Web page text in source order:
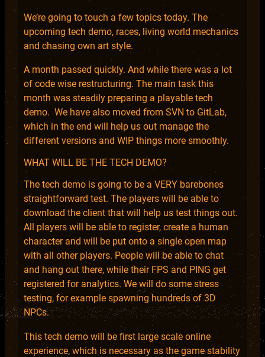
We’re going to touch a few topics today. The
upcoming tech demo, races, living world mechanics
and chasing own art style.
A month passed quickly. And while there was a lot
of code wise restructuring. The main task this
month was steadily preparing a playable tech
demo. We have also moved from SVN to GitLab,
which in the end will help us out manage the
different versions and WIP things more smoothly.
WHAT WILL BE THE TECH DEMO?
The tech demo is going to be a VERY barebones
straightforward test. The players will be able to
download the client that will help us test things out.
All players will be able to register, create a human
character and will be put onto a single open map
with all other players. People will be able to chat
and hang out there, while their FPS and PING get
registered for analytics. We will do some stress
testing, for example spawning hundreds of 3D
NPCs.
This tech demo will be first large scale online
experience, which is necessary as the game stability